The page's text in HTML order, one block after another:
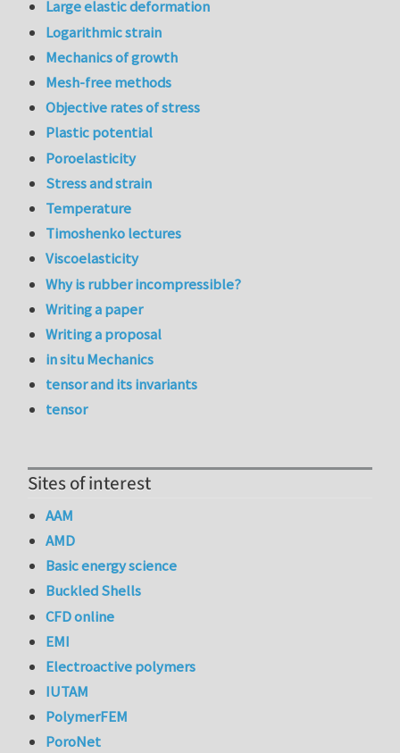
Large elastic deformation
Logarithmic strain
Mechanics of growth
Mesh-free methods
Objective rates of stress
Plastic potential
Poroelasticity
Stress and strain
Temperature
Timoshenko lectures
Viscoelasticity
Why is rubber incompressible?
Writing a paper
Writing a proposal
in situ Mechanics
tensor and its invariants
tensor
Sites of interest
AAM
AMD
Basic energy science
Buckled Shells
CFD online
EMI
Electroactive polymers
IUTAM
PolymerFEM
PoroNet